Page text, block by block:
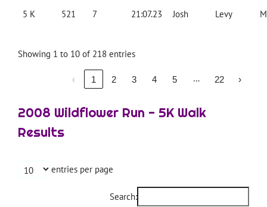
5 K 521 7 21:07.23 Josh Levy M
Showing 1 to 10 of 218 entries
‹ 1 2 3 4 5 … 22 ›
2008 Wildflower Run - 5K Walk
Results
entries per page
Search: